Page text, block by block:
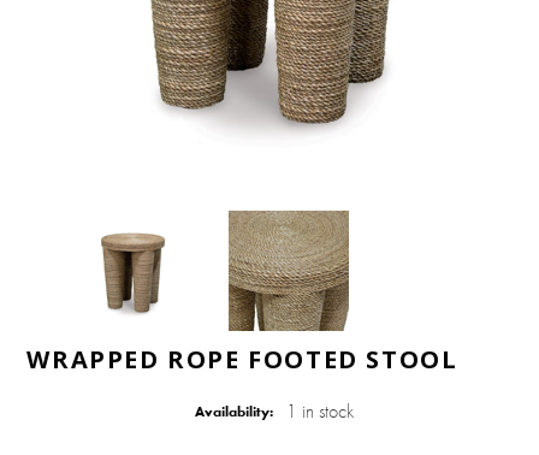
WRAPPED ROPE FOOTED STOOL
Availability: 1 in stock